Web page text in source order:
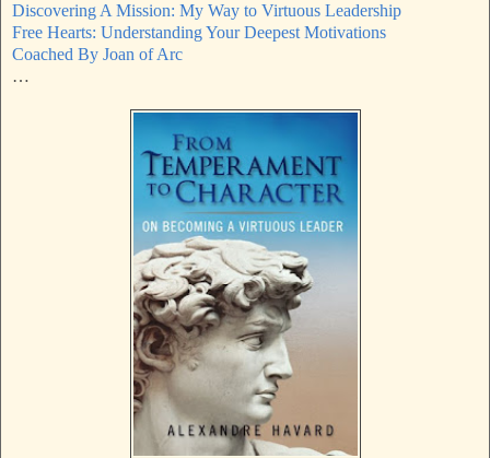
Discovering A Mission: My Way to Virtuous Leadership
Free Hearts: Understanding Your Deepest Motivations
Coached By Joan of Arc
…